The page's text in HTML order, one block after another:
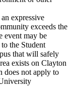
expressive
exceeds the
event may be
the Student
that will safely
exists on Clayton
does not apply to